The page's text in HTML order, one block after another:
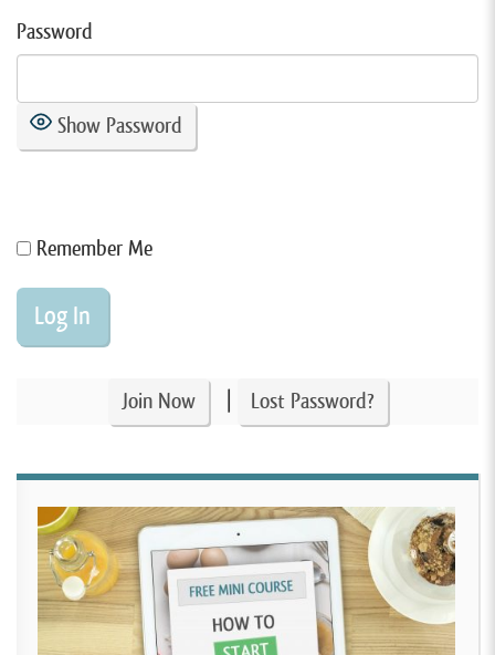
Password
Show Password
Remember Me
Join Now Lost Password?